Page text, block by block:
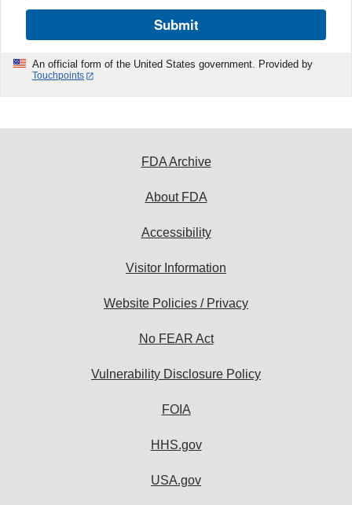
Submit
An official form of the United States government. Provided by
Touchpoints
FDA Archive
About FDA
Accessibility
Visitor Information
Website Policies / Privacy
No FEAR Act
Vulnerability Disclosure Policy
FOIA
HHS.gov
USA.gov